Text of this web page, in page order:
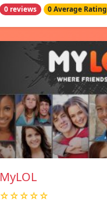
0 reviews 0 Average Rating
MyLOL
☆☆☆☆☆